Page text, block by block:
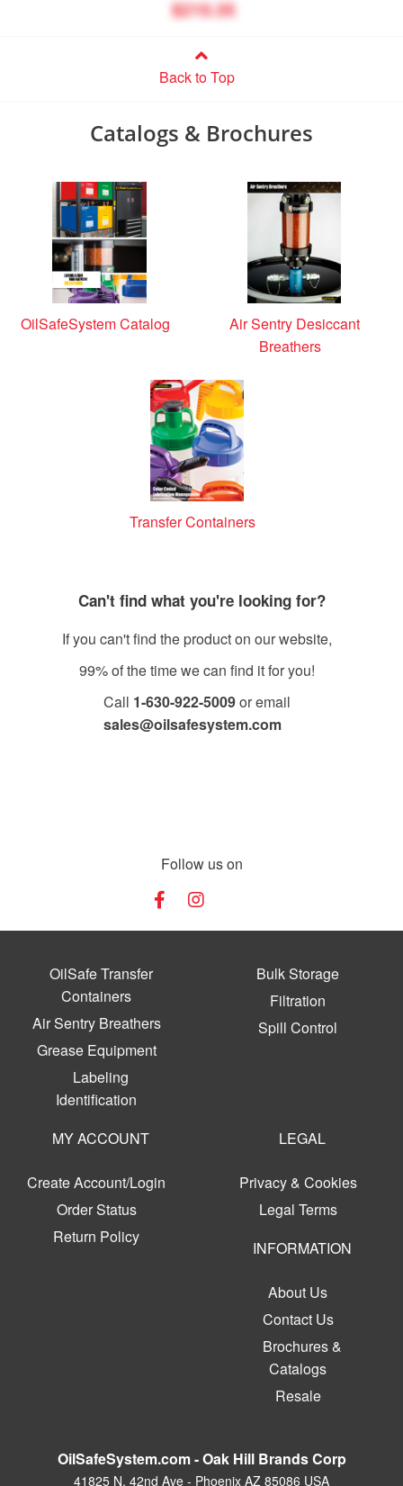
$210.35
Back to Top
Catalogs & Brochures
OilSafeSystem Catalog
Air Sentry Desiccant
Breathers
Transfer Containers
Can't find what you're looking for?
If you can't find the product on our website,
99% of the time we can find it for you!
Call 1-630-922-5009or email
sales@oilsafesystem.com
Follow us on
OilSafe Transfer
Containers
Air Sentry Breathers
Grease Equipment
Labeling
Identification
Bulk Storage
Filtration
Spill Control
MY ACCOUNT
Create Account/Login
Order Status
Return Policy
LEGAL
Privacy & Cookies
Legal Terms
INFORMATION
About Us
Contact Us
Brochures &
Catalogs
Resale
OilSafeSystem.com - Oak Hill Brands Corp
41825 N. 42nd Ave - Phoenix AZ 85086 USA